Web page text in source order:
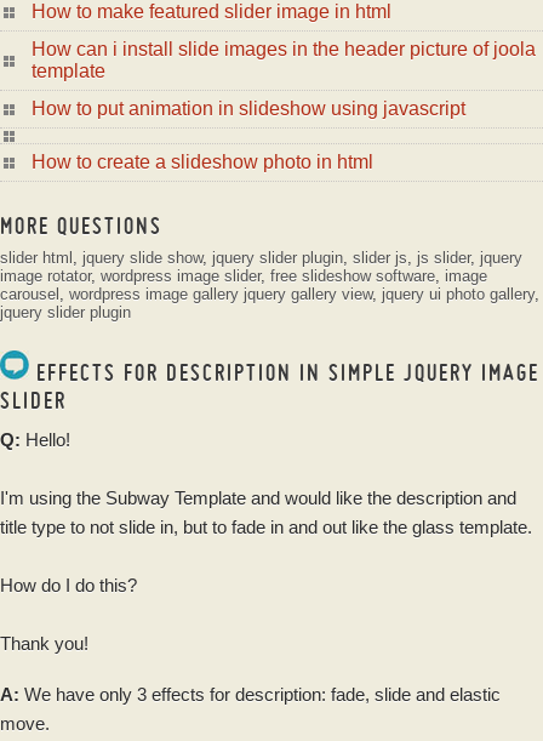
How to make featured slider image in html
How can i install slide images in the header picture of joola
template
How to put animation in slideshow using javascript
How to create a slideshow photo in html
MORE QUESTIONS
slider html , jquery slide show, jquery slider plugin, slider js, js slider, jquery
image rotator, wordpress image slider, free slideshow software, image
carousel , wordpress image gallery jquery gallery view, jquery ui photo gallery,
jquery slider plugin
EFFECTS FOR DESCRIPTION IN SIMPLE JQUERY IMAGE
SLIDER
Q: Hello!
I'm using the Subway Template and would like the description and
title type to not slide in, but to fade in and out like the glass template.
How do I do this?
Thank you!
A: We have only 3 effects for description: fade, slide and elastic
move.